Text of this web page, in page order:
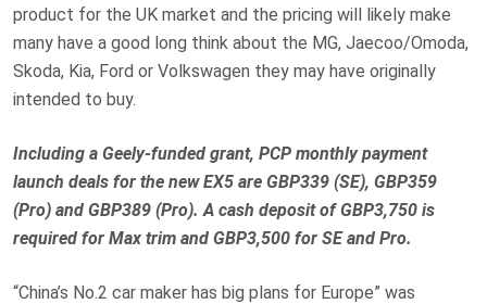
product for the UK market and the pricing will likely make
many have a good long think about the MG, Jaecoo/Omoda,
Skoda, Kia, Ford or Volkswagen they may have originally
intended to buy.
Including a Geely-funded grant, PCP monthly payment
launch deals for the new EX5 are GBP339 (SE), GBP359
(Pro) and GBP389 (Pro). A cash deposit of GBP3,750 is
required for Max trim and GBP3,500 for SE and Pro.
“China’s No.2 car maker has big plans for Europe” was